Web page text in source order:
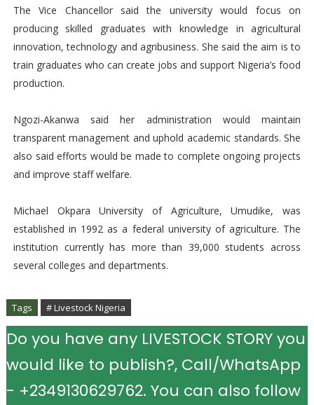
The Vice Chancellor said the university would focus on
producing skilled graduates with knowledge in agricultural
innovation, technology and agribusiness. She said the aim is to
train graduates who can create jobs and support Nigeria’s food
production.
Ngozi-Akanwa said her administration would maintain
transparent management and uphold academic standards. She
also said efforts would be made to complete ongoing projects
and improve staff welfare.
Michael Okpara University of Agriculture, Umudike, was
established in 1992 as a federal university of agriculture. The
institution currently has more than 39,000 students across
several colleges and departments.
Tags # Livestock Nigeria
Do you have any LIVESTOCK STORY you
would like to publish?, Call/WhatsApp
- +2349130629762. You can also follow